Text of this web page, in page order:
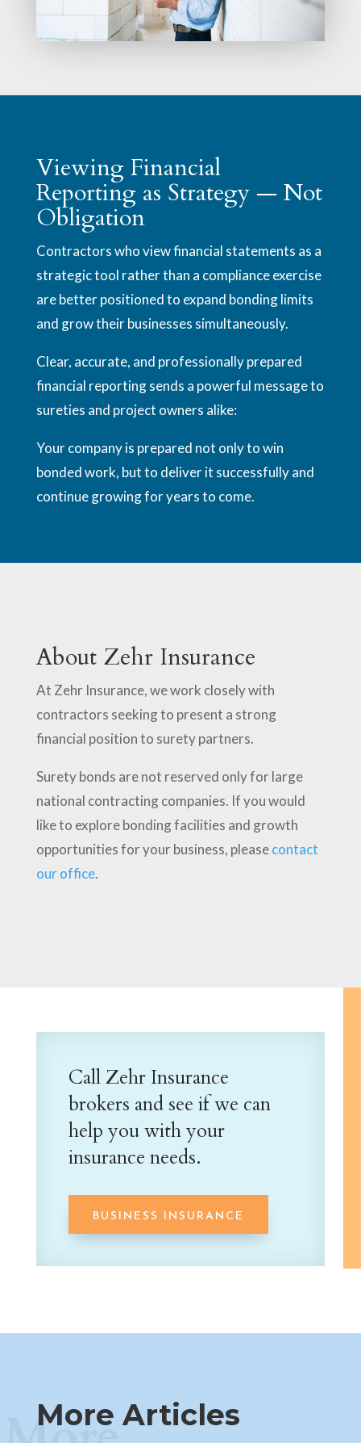
Viewing Financial
Reporting as Strategy — Not
Obligation
Contractors who view financial statements as a
strategic tool rather than a compliance exercise
are better positioned to expand bonding limits
and grow their businesses simultaneously.
Clear, accurate, and professionally prepared
financial reporting sends a powerful message to
sureties and project owners alike:
Your company is prepared not only to win
bonded work, but to deliver it successfully and
continue growing for years to come.
About Zehr Insurance
At Zehr Insurance, we work closely with
contractors seeking to present a strong
financial position to surety partners.
Surety bonds are not reserved only for large
national contracting companies. If you would
like to explore bonding facilities and growth
opportunities for your business, pleasecontact
our office.
Call Zehr Insurance
brokers and see if we can
help you with your
insurance needs.
BUSINESS INSURANCE
More Articles